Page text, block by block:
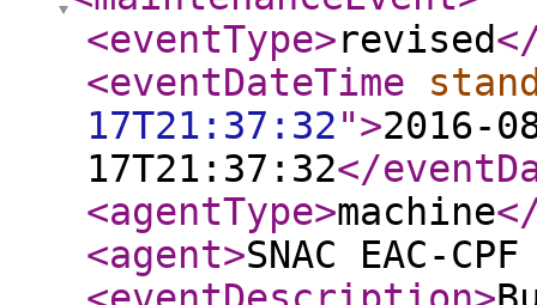
<eventType>revised
<eventDateTime
17T21:37:32">2016-
17T21:37:32</
<agentType>machine
<agent>SNAC EAC-